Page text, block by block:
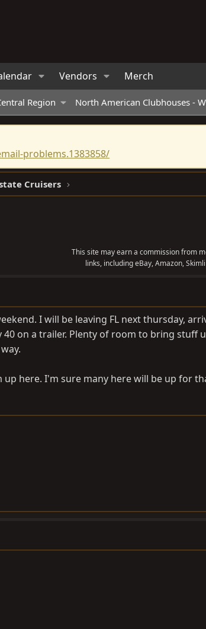
Vendors Merch
Region North American Clubhouses -
problems.1383858/
Cruisers
This site may earn a commission from
links, including eBay, Amazon,
I will be leaving FL next thursday,
on a trailer. Plenty of room to bring stuff
here. I'm sure many here will be up for